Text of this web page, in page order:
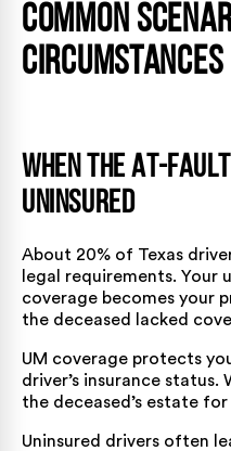
Common
Circumstances
When the At-
Uninsured
About 20% of Texas
legal requirements. Your
coverage becomes your
the deceased lacked
UM coverage protects
driver’s insurance
the deceased’s estate
Uninsured drivers often